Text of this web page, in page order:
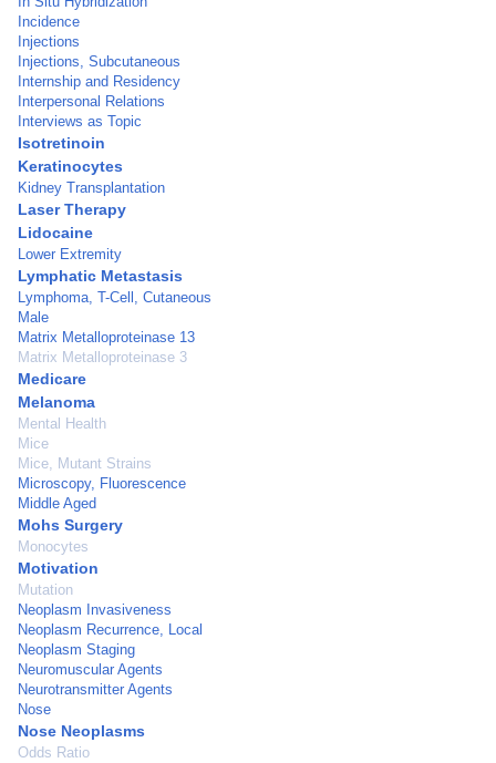
Incidence
Injections
Injections, Subcutaneous
Internship and Residency
Interpersonal Relations
Interviews as Topic
Isotretinoin
Keratinocytes
Kidney Transplantation
Laser Therapy
Lidocaine
Lower Extremity
Lymphatic Metastasis
Lymphoma, T-Cell, Cutaneous
Male
Matrix Metalloproteinase 13
Matrix Metalloproteinase 3
Medicare
Melanoma
Mental Health
Mice
Mice, Mutant Strains
Microscopy, Fluorescence
Middle Aged
Mohs Surgery
Monocytes
Motivation
Mutation
Neoplasm Invasiveness
Neoplasm Recurrence, Local
Neoplasm Staging
Neuromuscular Agents
Neurotransmitter Agents
Nose
Nose Neoplasms
Odds Ratio